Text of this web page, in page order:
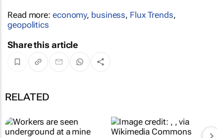
Read more: economy, business, Flux Trends,
geopolitics
Share this article
RELATED